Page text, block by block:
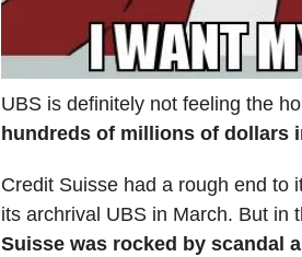
UBS is definitely not feeling the
hundreds of millions of dollars
Credit Suisse had a rough end to
its archrival UBS in March. But
Suisse was rocked by scandal